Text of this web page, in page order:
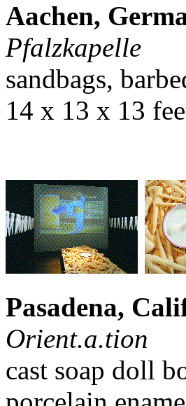
Aachen,
Pfalzkapelle
sandbags,
14 x 13 x 13
Pasadena,
Orient.a.tion
cast soap doll